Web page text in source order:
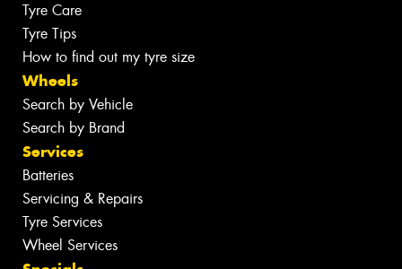
Tyre Care
Tyre Tips
How to find out my tyre size
Wheels
Search by Vehicle
Search by Brand
Services
Batteries
Servicing & Repairs
Tyre Services
Wheel Services